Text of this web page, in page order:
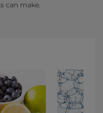
can make.